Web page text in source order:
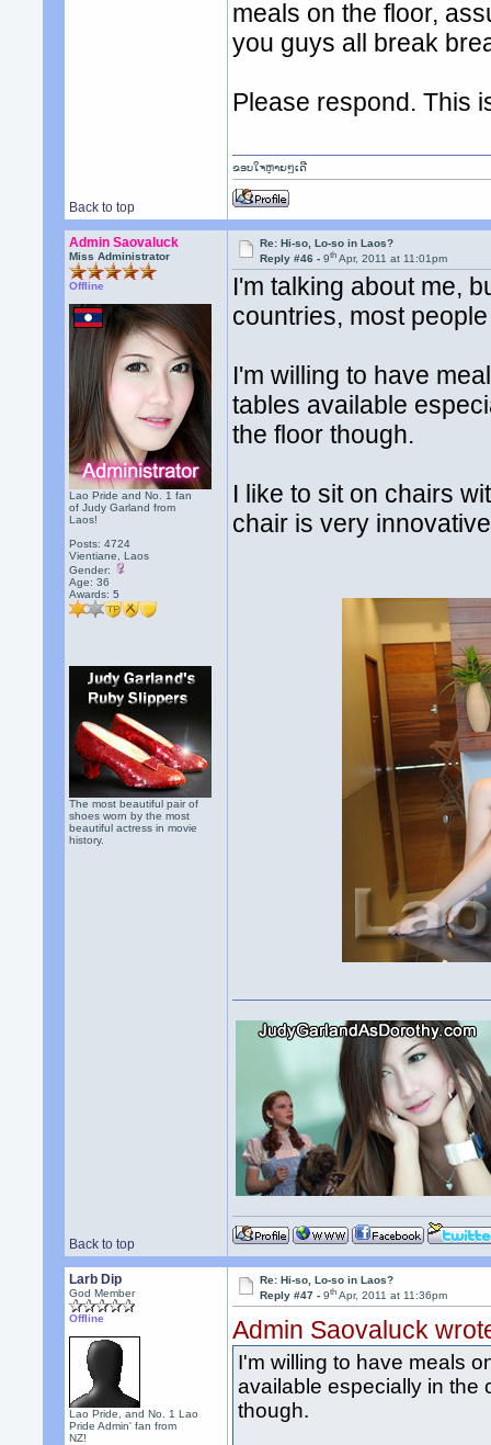
meals on the floor,
you guys all break
Please respond. This
Back to top
ຂອບໃຈຫຼາຍໆເດີ
Admin Saovaluck
Miss Administrator
Offline
Lao Pride and No. 1 fan
of Judy Garland from
Laos!
Posts: 4724
Vientiane, Laos
Gender:
Age: 36
Awards:5
The most beautiful pair of
shoes worn by the most
beautiful actress in movie
history.
Re: Hi-so, Lo-so in Laos?
Reply #46 -9th Apr, 2011 at 11:01pm
I'm talking about me,
countries, most
I'm willing to have
tables available
the floor though.
I like to sit on chairs
chair is very
Back to top
Larb Dip
God Member
Offline
Lao Pride, and No. 1 Lao
Pride Admin' fan from
NZ!
Re: Hi-so, Lo-so in Laos?
Reply #47 -9th Apr, 2011 at 11:36pm
Admin Saovaluck
I'm willing to have meals
available especially in the
though.